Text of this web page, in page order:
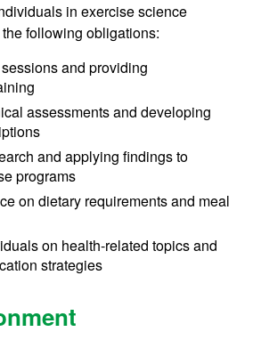
in exercise science
following obligations:
and providing
assessments and developing
and applying findings to
programs
on dietary requirements and meal
on health-related topics and
strategies